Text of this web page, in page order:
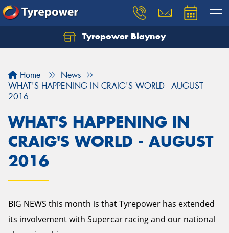
Tyrepower Blayney
Home
News
WHAT'S HAPPENING IN CRAIG'S WORLD - AUGUST
2016
WHAT'S HAPPENING IN
CRAIG'S WORLD - AUGUST
2016
BIG NEWS this month is that Tyrepower has extended
its involvement with Supercar racing and our national